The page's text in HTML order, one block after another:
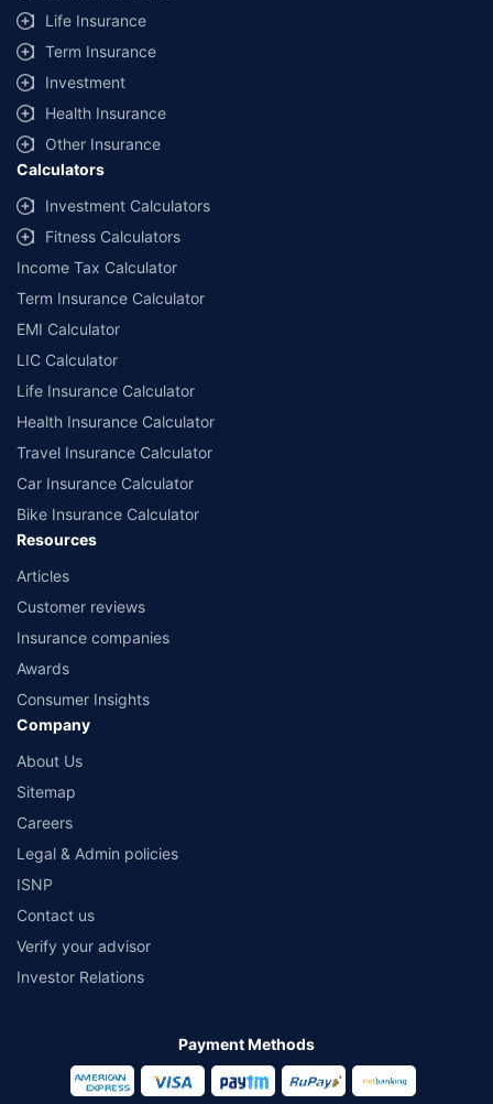
Life Insurance
Term Insurance
Investment
Health Insurance
Other Insurance
Calculators
Investment Calculators
Fitness Calculators
Income Tax Calculator
Term Insurance Calculator
EMI Calculator
LIC Calculator
Life Insurance Calculator
Health Insurance Calculator
Travel Insurance Calculator
Car Insurance Calculator
Bike Insurance Calculator
Resources
Articles
Customer reviews
Insurance companies
Awards
Consumer Insights
Company
About Us
Sitemap
Careers
Legal & Admin policies
ISNP
Contact us
Verify your advisor
Investor Relations
Payment Methods